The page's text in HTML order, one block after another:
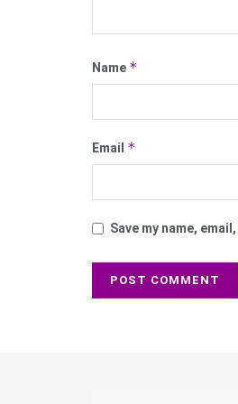
Name *
Email *
Save my name,